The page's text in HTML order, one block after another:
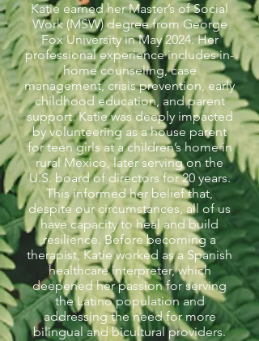
Katie earned her Master’s of Social
Work (MSW) degree from George
Fox University in May 2024. Her
professional experience includes in-
home counseling, case
management, crisis prevention, early
childhood education, and parent
support. Katie was deeply impacted
by volunteering as a house parent
for teen girls at a children’s home in
rural Mexico, later serving on the
U.S. board of directors for 20 years.
This informed her belief that,
despite our circumstances, all of us
have capacity to heal and build
resilience. Before becoming a
therapist, Katie worked as a Spanish
healthcare interpreter, which
deepened her passion for serving
the Latino population and
addressing the need for more
bilingual and bicultural providers.